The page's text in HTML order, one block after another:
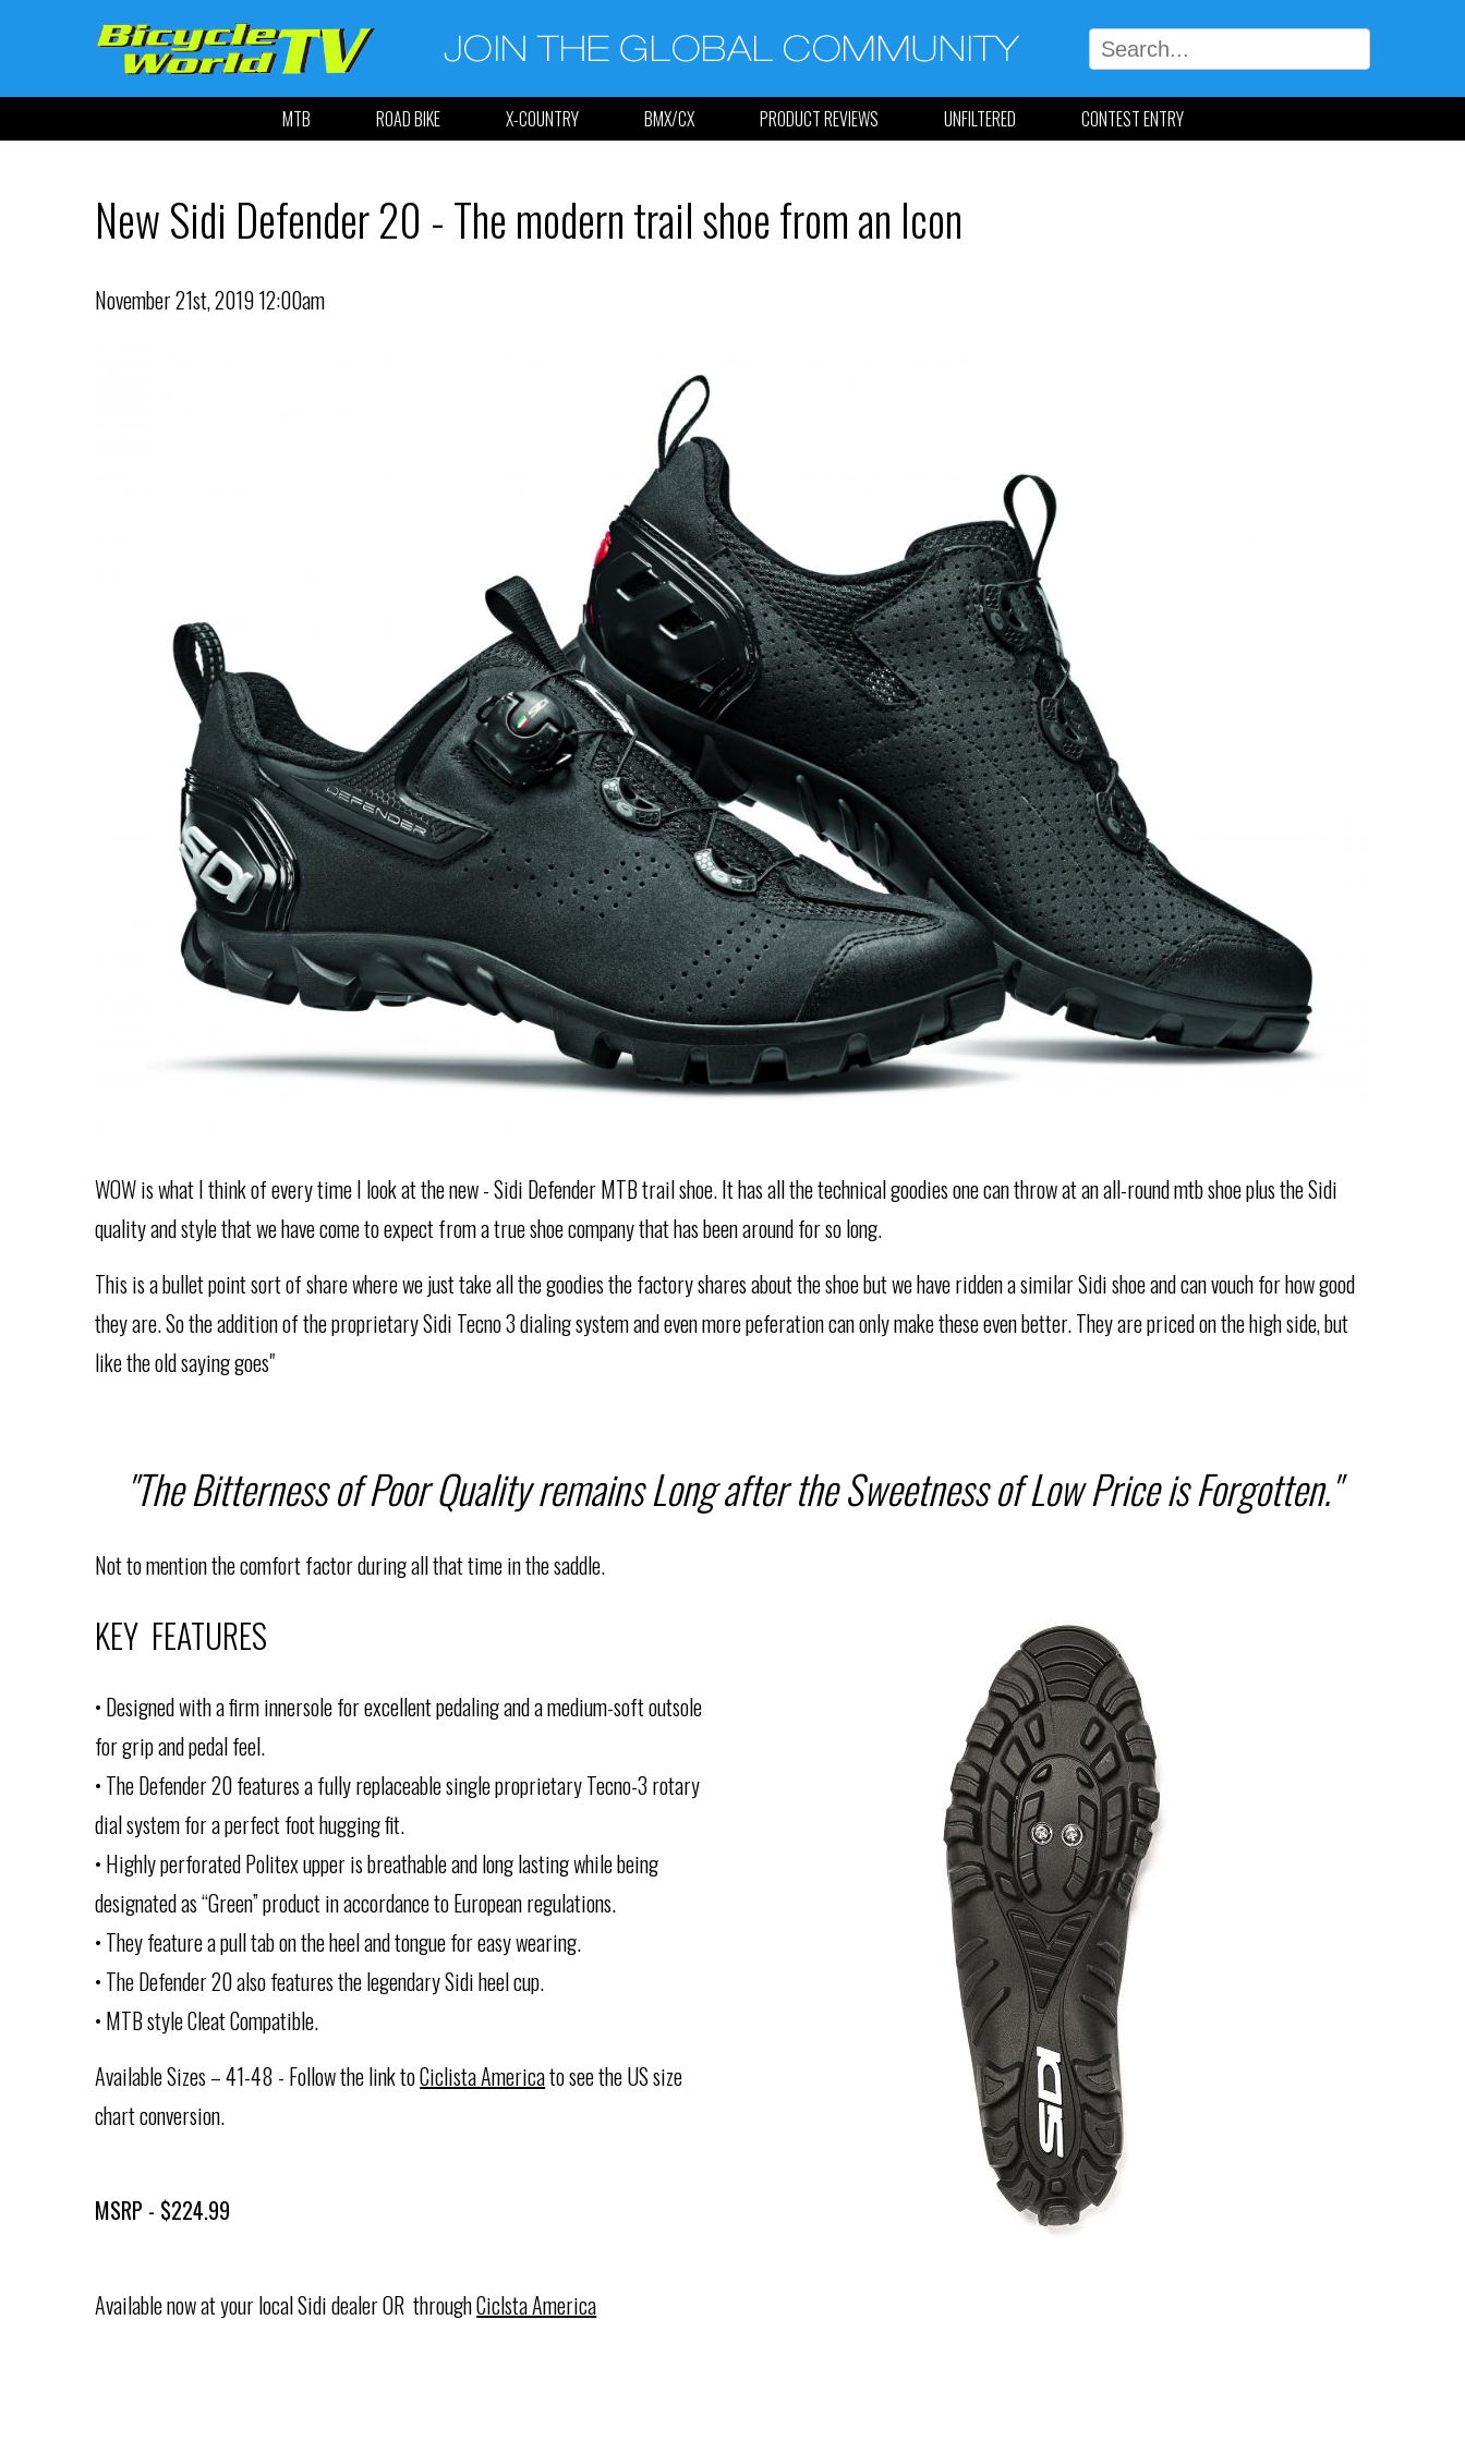
MTB ROAD BIKE X-COUNTRY BMX/CX PRODUCT REVIEWS UNFILTERED CONTEST ENTRY
New Sidi Defender 20 - The modern trail shoe from an Icon
November 21st, 2019 12:00am
WOW is what I think of every time I look at the new - Sidi Defender MTB trail shoe. It has all the technical goodies one can throw at an all-round mtb shoe plus the Sidi
quality and style that we have come to expect from a true shoe company that has been around for so long.
This is a bullet point sort of share where we just take all the goodies the factory shares about the shoe but we have ridden a similar Sidi shoe and can vouch for how good
they are. So the addition of the proprietary Sidi Tecno 3 dialing system and even more peferation can only make these even better. They are priced on the high side, but
like the old saying goes"
"The Bitterness of Poor Quality remains Long after the Sweetness of Low Price is Forgotten."
Not to mention the comfort factor during all that time in the saddle.
KEY FEATURES
• Designed with a firm innersole for excellent pedaling and a medium-soft outsole
for grip and pedal feel.
• The Defender 20 features a fully replaceable single proprietary Tecno-3 rotary
dial system for a perfect foot hugging fit.
• Highly perforated Politex upper is breathable and long lasting while being
designated as “Green” product in accordance to European regulations.
• They feature a pull tab on the heel and tongue for easy wearing.
• The Defender 20 also features the legendary Sidi heel cup.
• MTB style Cleat Compatible.
Available Sizes – 41-48 - Follow the link toCiclista Americato see the US size
chart conversion.
MSRP - $224.99
Available now at your local Sidi dealer OR throughCiclsta America